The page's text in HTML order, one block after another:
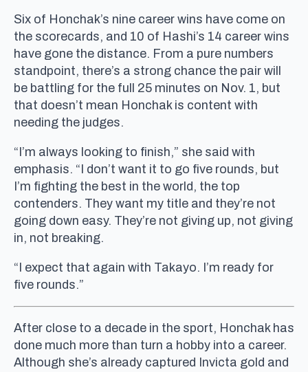
Six of Honchak’s nine career wins have come on
the scorecards, and 10 of Hashi’s 14 career wins
have gone the distance. From a pure numbers
standpoint, there’s a strong chance the pair will
be battling for the full 25 minutes on Nov. 1, but
that doesn’t mean Honchak is content with
needing the judges.
“I’m always looking to finish,” she said with
emphasis. “I don’t want it to go five rounds, but
I’m fighting the best in the world, the top
contenders. They want my title and they’re not
going down easy. They’re not giving up, not giving
in, not breaking.
“I expect that again with Takayo. I’m ready for
five rounds.”
After close to a decade in the sport, Honchak has
done much more than turn a hobby into a career.
Although she’s already captured Invicta gold and